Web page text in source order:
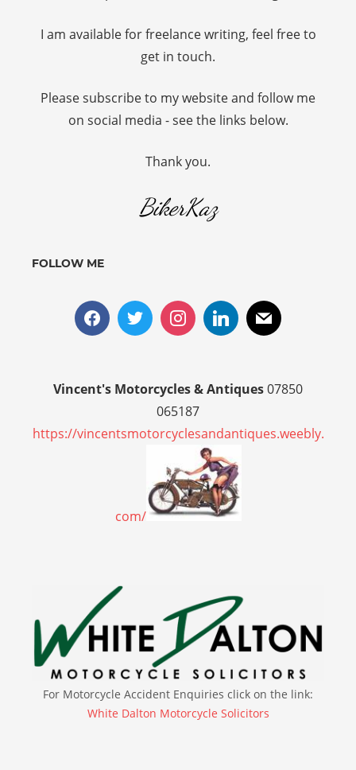
I am available for freelance writing, feel free to
get in touch.
Please subscribe to my website and follow me
on social media - see the links below.
Thank you.
BikerKaz
FOLLOW ME
Vincent's Motorcycles & Antiques07850
065187
https://vincentsmotorcyclesandantiques.weebly.
com/
For Motorcycle Accident Enquiries click on the link:
White Dalton Motorcycle Solicitors